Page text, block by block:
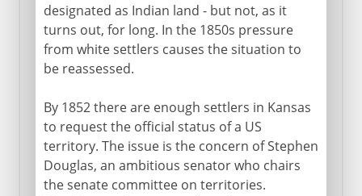
designated as Indian land - but not, as it
turns out, for long. In the 1850s pressure
from white settlers causes the situation to
be reassessed.
By 1852 there are enough settlers in Kansas
to request the official status of a US
territory. The issue is the concern of Stephen
Douglas, an ambitious senator who chairs
the senate committee on territories.